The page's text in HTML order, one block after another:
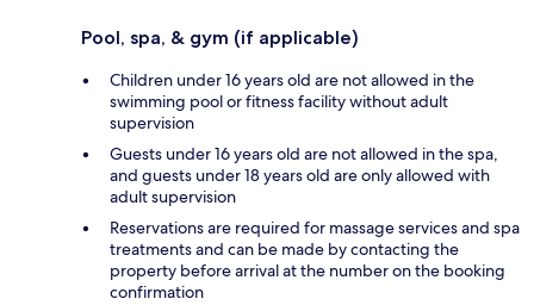
Pool, spa, & gym (if applicable)
Children under 16 years old are not allowed in the
swimming pool or fitness facility without adult
supervision
Guests under 16 years old are not allowed in the spa,
and guests under 18 years old are only allowed with
adult supervision
Reservations are required for massage services and spa
treatments and can be made by contacting the
property before arrival at the number on the booking
confirmation